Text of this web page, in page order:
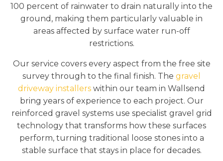
100 percent of rainwater to drain naturally into the
ground, making them particularly valuable in
areas affected by surface water run-off
restrictions.
Our service covers every aspect from the free site
survey through to the final finish. The gravel
driveway installers within our team in Wallsend
bring years of experience to each project. Our
reinforced gravel systems use specialist gravel grid
technology that transforms how these surfaces
perform, turning traditional loose stones into a
stable surface that stays in place for decades.